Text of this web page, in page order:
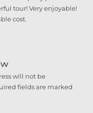
tour! Very enjoyable!
cost.
will not be
fields are marked